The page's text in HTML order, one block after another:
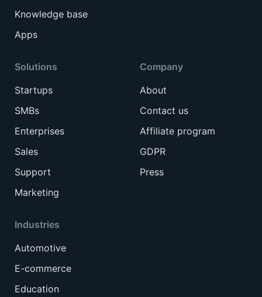
Knowledge base
Apps
Solutions
Startups
SMBs
Enterprises
Sales
Support
Marketing
Industries
Automotive
E-commerce
Education
Company
About
Contact us
Affiliate program
GDPR
Press